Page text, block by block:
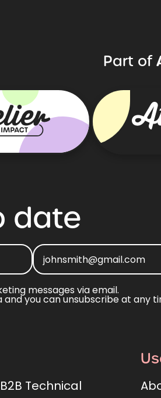
Part of
date
messages via email.
you can unsubscribe at any
B2B Technical